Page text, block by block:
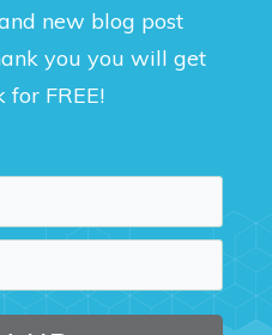
new blog post
you you will get
for FREE!